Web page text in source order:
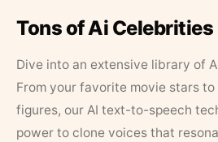
Tons of Ai Celebrities
Dive into an extensive library of
From your favorite movie stars
figures, our AI text-to-speech
power to clone voices that